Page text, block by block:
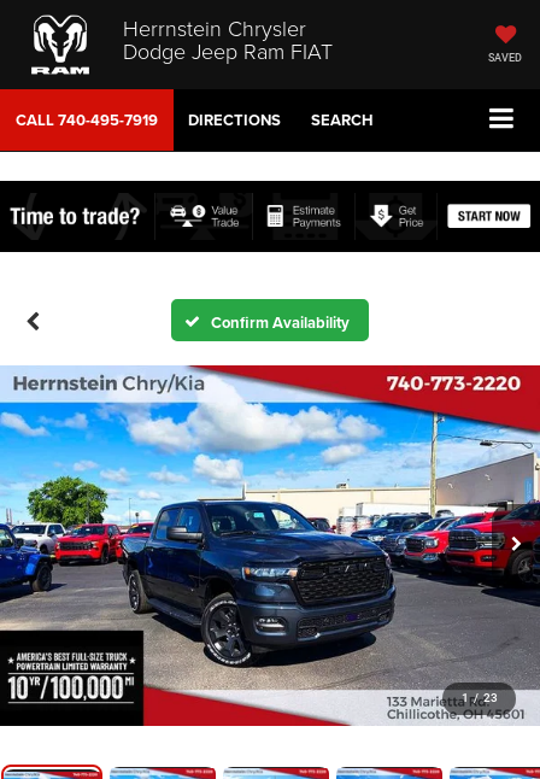
Herrnstein Chrysler
Dodge Jeep Ram FIAT SAVED
CALL740-495-7919 DIRECTIONS SEARCH
Confirm Availability
1 / 23